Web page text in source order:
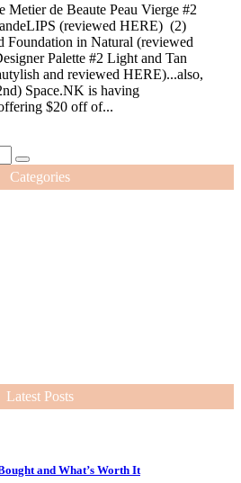
Metier de Beaute Peau Vierge #2
(reviewed HERE) (2)
in Natural (reviewed
Palette #2 Light and Tan
and reviewed HERE)...also,
Space.NK is having
$20 off of...
Categories
Latest Posts
and What’s Worth It